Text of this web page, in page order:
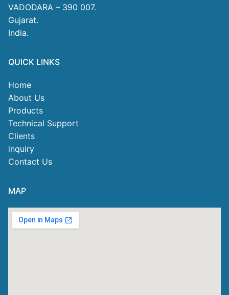
VADODARA – 390 007.
Gujarat.
India.
QUICK LINKS
Home
About Us
Products
Technical Support
Clients
inquiry
Contact Us
MAP